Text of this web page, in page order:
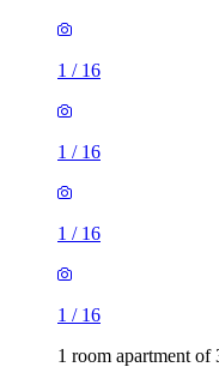
1 / 16
1 / 16
1 / 16
1 / 16
1 room apartment of